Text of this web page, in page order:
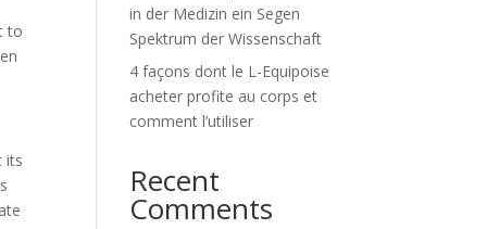
to
its
in der Medizin ein Segen
Spektrum der Wissenschaft
4 façons dont le L-Equipoise
acheter profite au corps et
comment l’utiliser
Recent
Comments